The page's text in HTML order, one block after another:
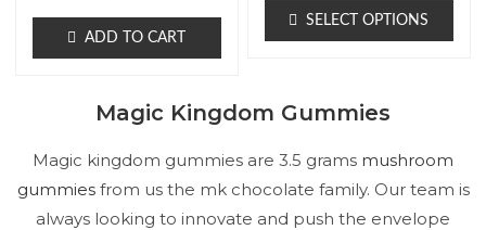
ADD TO CART
SELECT OPTIONS
Magic Kingdom Gummies
Magic kingdom gummies are 3.5 grams mushroom
gummiesfrom us the mk chocolate family. Our team is
always looking to innovate and push the envelope